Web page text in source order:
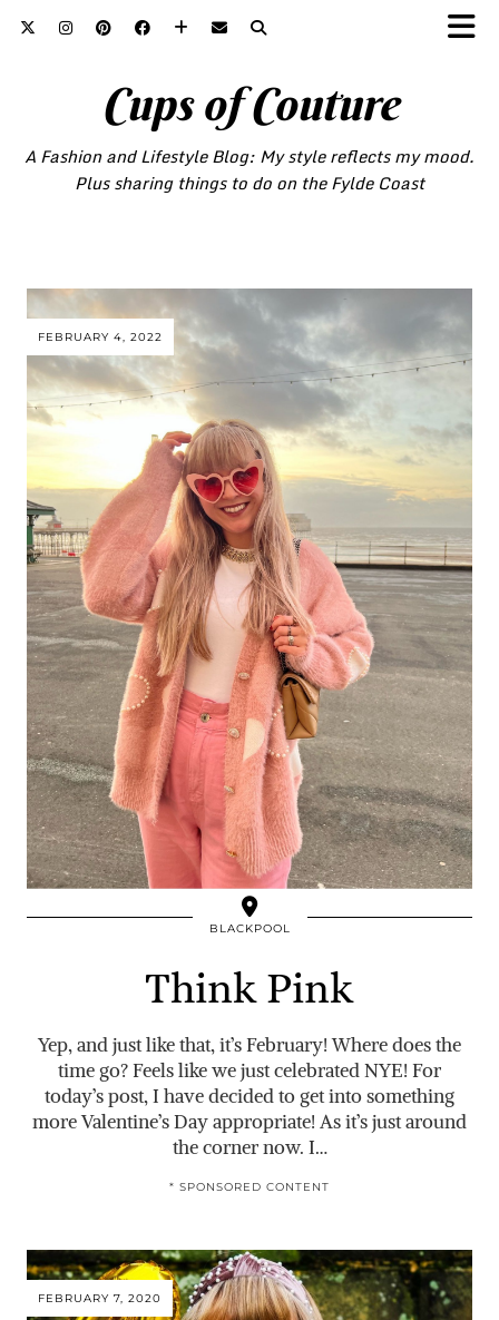
Cups of Couture
A Fashion and Lifestyle Blog: My style reflects my mood.
Plus sharing things to do on the Fylde Coast
FEBRUARY 4, 2022
BLACKPOOL
Think Pink
Yep, and just like that, it’s February! Where does the
time go? Feels like we just celebrated NYE! For
today’s post, I have decided to get into something
more Valentine’s Day appropriate! As it’s just around
the corner now. I…
* SPONSORED CONTENT
FEBRUARY 7, 2020